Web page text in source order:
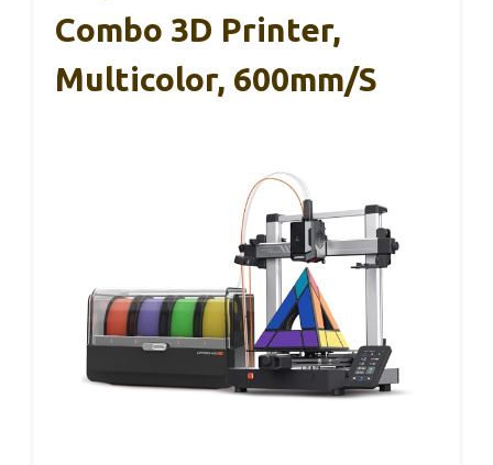
Combo 3D Printer,
Multicolor, 600mm/s